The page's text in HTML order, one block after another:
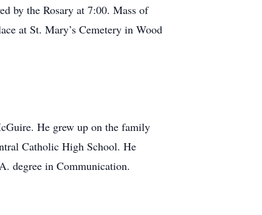
by the Rosary at 7:00. Mass of
at St. Mary’s Cemetery in Wood
He grew up on the family
Catholic High School. He
degree in Communication.